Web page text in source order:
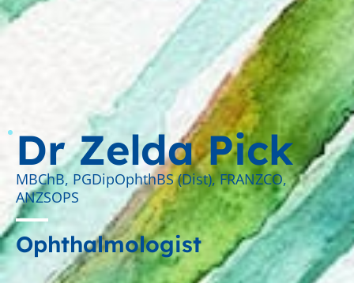
Dr Zelda Pick
MBChB, PGDipOphthBS (Dist), FRANZCO,
ANZSOPS
Ophthalmologist